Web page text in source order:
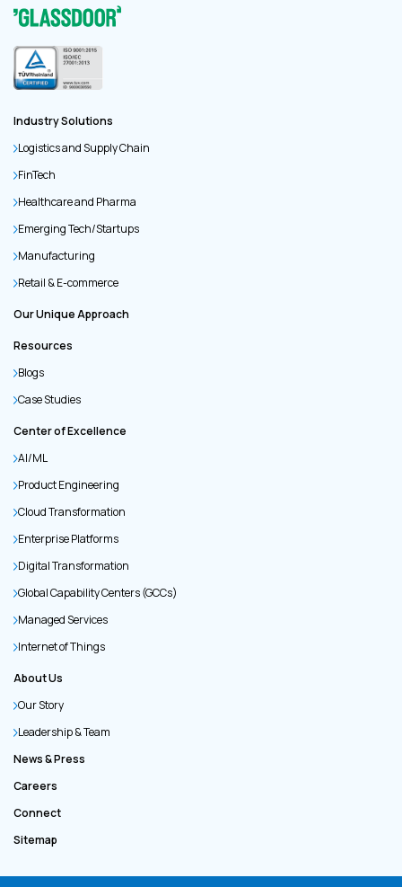
Industry Solutions
Logistics and Supply Chain
FinTech
Healthcare and Pharma
Emerging Tech/Startups
Manufacturing
Retail & E-commerce
Our Unique Approach
Resources
Blogs
Case Studies
Center of Excellence
AI/ML
Product Engineering
Cloud Transformation
Enterprise Platforms
Digital Transformation
Global Capability Centers (GCCs)
Managed Services
Internet of Things
About Us
Our Story
Leadership & Team
News & Press
Careers
Connect
Sitemap